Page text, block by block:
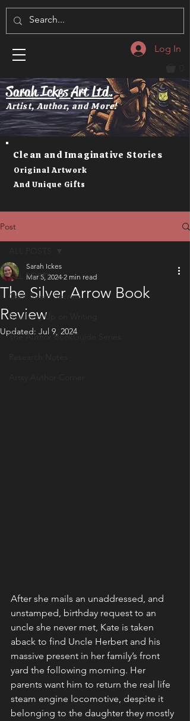
Log In
Artist, Author, and More!
Sarah Ickes Art Ltd.
Clean and Imaginative Stories
Original Artwork
And Unique Gifts
Post
ALL POSTS
Craft Room Secrets
Brushing Up on Writing
The Author BookGuide Series
The Silver Arrow Book
Review
Sarah Ickes
Mar 5, 2024 2 min read
Updated: Jul 9, 2024
After she mails an unaddressed, and
unstamped, birthday request to an
uncle she never met, Kate is taken
aback to find Uncle Herbert and his
massive present in her family’s front
yard the following morning. Her
parents want him to return the real life
steam engine locomotive, despite it
belonging to the daughter they mostly